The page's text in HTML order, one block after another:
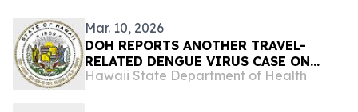
Mar. 10, 2026
DOH REPORTS ANOTHER TRAVEL-
RELATED DENGUE VIRUS CASE ON
OʻAHU
Hawaii State Department of Health